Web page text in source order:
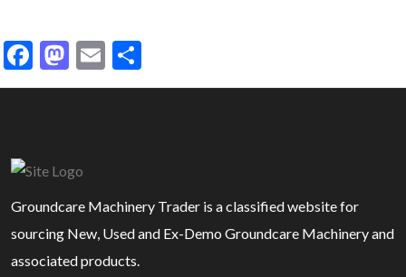
Facebook
Mastodon
Email
Groundcare Machinery Trader is a classified website for
sourcing New, Used and Ex-Demo Groundcare Machinery and
associated products.